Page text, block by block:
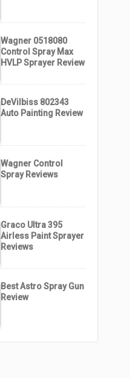
Wagner 0518080
Control Spray Max
HVLP Sprayer Review
DeVilbiss 802343
Auto Painting Review
Wagner Control
Spray Reviews
Graco Ultra 395
Airless Paint Sprayer
Reviews
Best Astro Spray Gun
Review